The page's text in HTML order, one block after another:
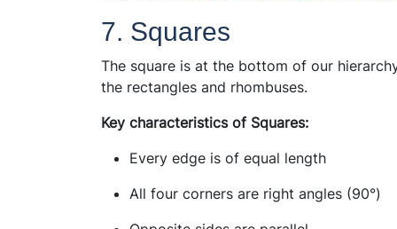
7. Squares
The square is at the bottom of our
the rectangles and rhombuses.
Key characteristics of Squares:
Every edge is of equal length
All four corners are right angles (90°)